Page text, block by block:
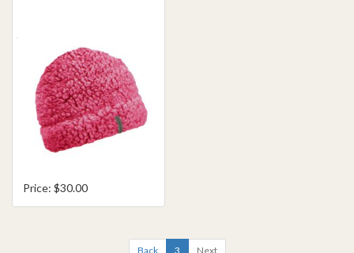
Price: $30.00
Back 3 Next